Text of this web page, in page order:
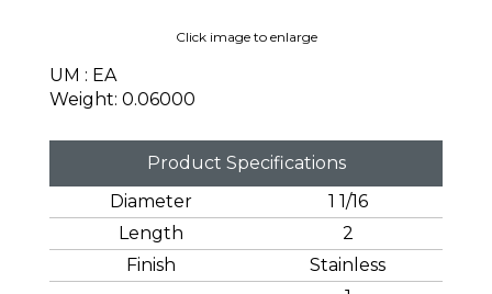
Click image to enlarge
UM : EA
Weight: 0.06000
Product Specifications
Diameter
1 1/16
Length
2
Finish
Stainless